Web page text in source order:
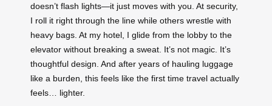
doesn’t flash lights—it just moves with you. At security,
I roll it right through the line while others wrestle with
heavy bags. At my hotel, I glide from the lobby to the
elevator without breaking a sweat. It’s not magic. It’s
thoughtful design. And after years of hauling luggage
like a burden, this feels like the first time travel actually
feels… lighter.